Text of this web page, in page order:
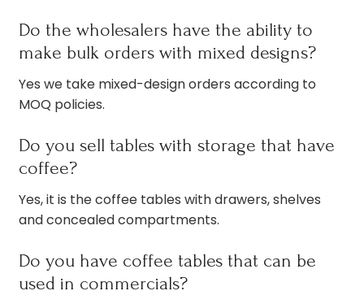
Do the wholesalers have the ability to
make bulk orders with mixed designs?
Yes we take mixed-design orders according to
MOQ policies.
Do you sell tables with storage that have
coffee?
Yes, it is the coffee tables with drawers, shelves
and concealed compartments.
Do you have coffee tables that can be
used in commercials?